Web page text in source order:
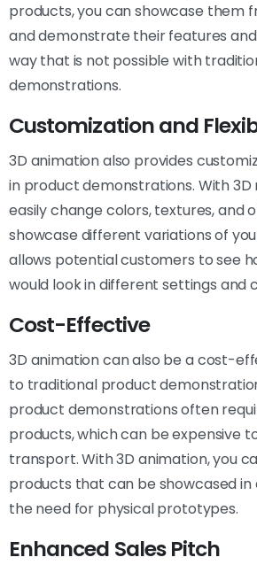
products, you can showcase them
and demonstrate their features
way that is not possible with
demonstrations.
Customization and
3D animation also provides
in product demonstrations. With 3D
easily change colors, textures, and
showcase different variations of
allows potential customers to see
would look in different settings and
Cost-Effective
3D animation can also be a cost-
to traditional product
product demonstrations often
products, which can be expensive
transport. With 3D animation, you
products that can be showcased
the need for physical prototypes.
Enhanced Sales Pitch